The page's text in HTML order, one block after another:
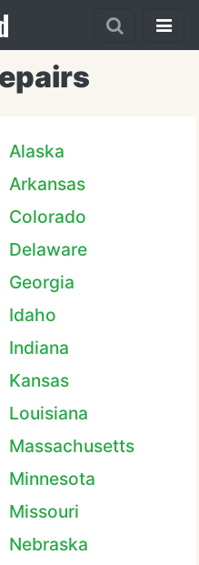
Alaska
Arkansas
Colorado
Delaware
Georgia
Idaho
Indiana
Kansas
Louisiana
Massachusetts
Minnesota
Missouri
Nebraska